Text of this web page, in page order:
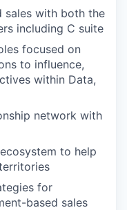
sales with both the
including C suite
focused on
to influence,
within Data,
network with
to help
for
based sales